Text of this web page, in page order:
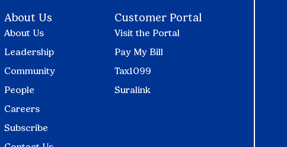
About Us
About Us
Leadership
Community
People
Careers
Subscribe
Customer Portal
Visit the Portal
Pay My Bill
Tax1099
Suralink